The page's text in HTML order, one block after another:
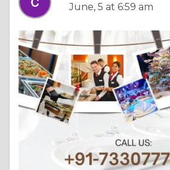
June, 5 at 6:59 am